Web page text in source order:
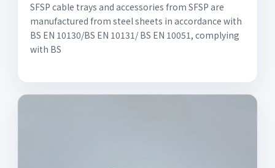
SFSP cable trays and accessories from SFSP are
manufactured from steel sheets in accordance with
BS EN 10130/BS EN 10131/ BS EN 10051, complying
with BS